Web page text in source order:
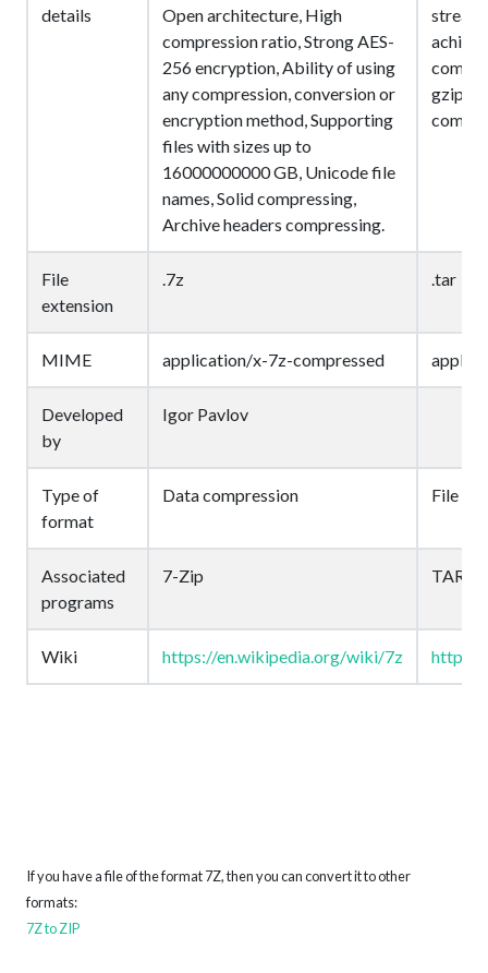
details
Open architecture, High
compression ratio, Strong AES-
256 encryption, Ability of using
any compression, conversion or
encryption method, Supporting
files with sizes up to
16000000000 GB, Unicode file
names, Solid compressing,
Archive headers compressing.
gzip,
File
extension
.7z .tar
MIME application/x-7z-compressed
Developed
by
Igor Pavlov
Type of
format
Data compression File
Associated
programs
7-Zip TAR
Wiki https://en.wikipedia.org/wiki/7z
If you have a file of the format 7Z, then you can convert it to other
formats:
7Z to ZIP